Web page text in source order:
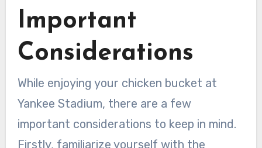
Important
Considerations
While enjoying your chicken bucket at
Yankee Stadium, there are a few
important considerations to keep in mind.
Firstly, familiarize yourself with the